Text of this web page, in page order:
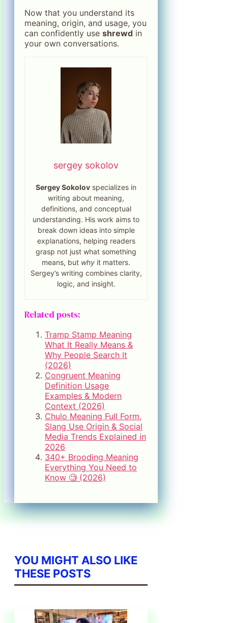
Now that you understand its
meaning, origin, and usage, you
can confidently use shrewd in
your own conversations.
sergey sokolov
Sergey Sokolov specializes in
writing about meaning,
definitions, and conceptual
understanding. His work aims to
break down ideas into simple
explanations, helping readers
grasp not just what something
means, but why it matters.
Sergey’s writing combines clarity,
logic, and insight.
Related posts:
Tramp Stamp Meaning
What It Really Means &
Why People Search It
(2026)
Congruent Meaning
Definition Usage
Examples & Modern
Context (2026)
Chulo Meaning Full Form,
Slang Use Origin & Social
Media Trends Explained in
2026
340+ Brooding Meaning
Everything You Need to
Know 🧐 (2026)
YOU MIGHT ALSO LIKE
THESE POSTS